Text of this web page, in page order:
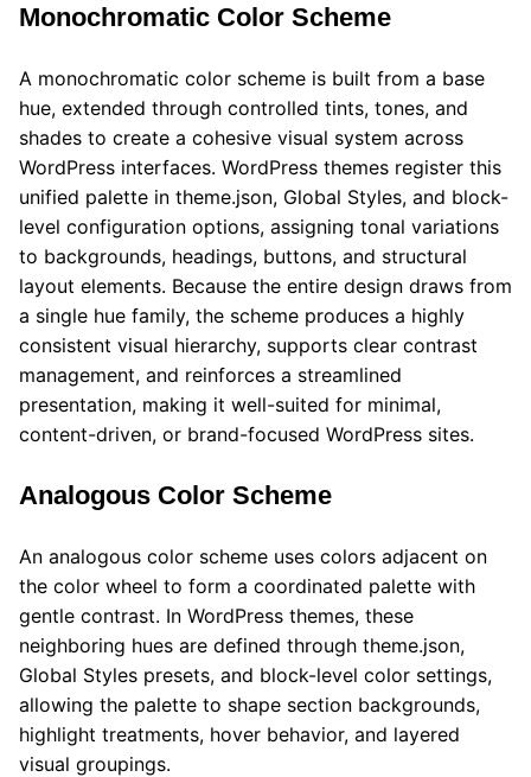
Monochromatic Color Scheme
A monochromatic color scheme is built from a base
hue, extended through controlled tints, tones, and
shades to create a cohesive visual system across
WordPress interfaces. WordPress themes register this
unified palette in theme.json, Global Styles, and block-
level configuration options, assigning tonal variations
to backgrounds, headings, buttons, and structural
layout elements. Because the entire design draws from
a single hue family, the scheme produces a highly
consistent visual hierarchy, supports clear contrast
management, and reinforces a streamlined
presentation, making it well-suited for minimal,
content-driven, or brand-focused WordPress sites.
Analogous Color Scheme
An analogous color scheme uses colors adjacent on
the color wheel to form a coordinated palette with
gentle contrast. In WordPress themes, these
neighboring hues are defined through theme.json,
Global Styles presets, and block-level color settings,
allowing the palette to shape section backgrounds,
highlight treatments, hover behavior, and layered
visual groupings.